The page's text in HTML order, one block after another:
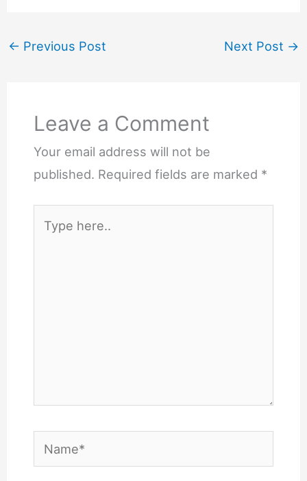
← Previous Post Next Post →
Leave a Comment
Your email address will not be
published. Required fields are marked *
here..
Name*